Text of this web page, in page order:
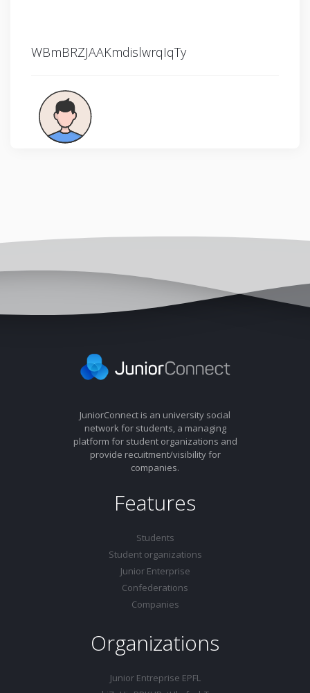
WBmBRZJAAKmdislwrqIqTy
JuniorConnect is an university social
network for students, a managing
platform for student organizations and
provide recuitment/visibility for
companies.
Features
Students
Student organizations
Junior Enterprise
Confederations
Companies
Organizations
Junior Entreprise EPFL